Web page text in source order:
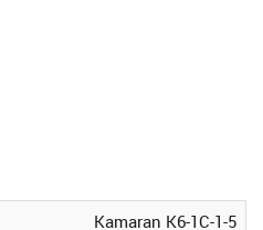
Kamaran K6-1C-1-5